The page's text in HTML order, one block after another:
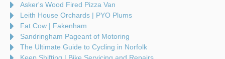
Asker's Wood Fired Pizza Van
Leith House Orchards | PYO Plums
Fat Cow | Fakenham
Sandringham Pageant of Motoring
The Ultimate Guide to Cycling in Norfolk